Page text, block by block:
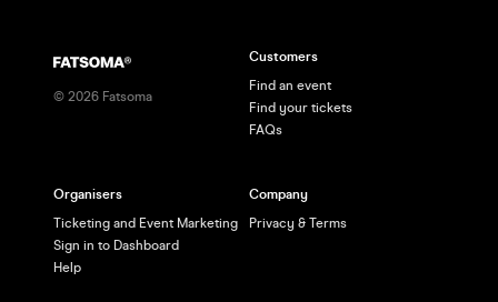
© 2026 Fatsoma
Customers
Find an event
Find your tickets
FAQs
Organisers
Ticketing and Event Marketing
Sign in to Dashboard
Help
Company
Privacy & Terms